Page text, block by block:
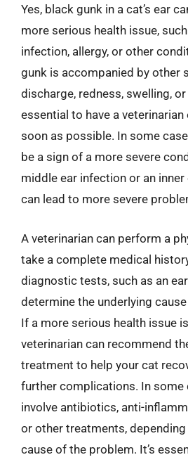
Yes, black gunk in a cat’s ear
more serious health issue,
infection, allergy, or other
gunk is accompanied by other
discharge, redness, swelling, or
essential to have a veterinarian
soon as possible. In some
be a sign of a more severe
middle ear infection or an
can lead to more severe
A veterinarian can perform a
take a complete medical
diagnostic tests, such as an
determine the underlying
If a more serious health issue
veterinarian can recommend
treatment to help your cat
further complications. In some
involve antibiotics, anti-
or other treatments,
cause of the problem. It’s